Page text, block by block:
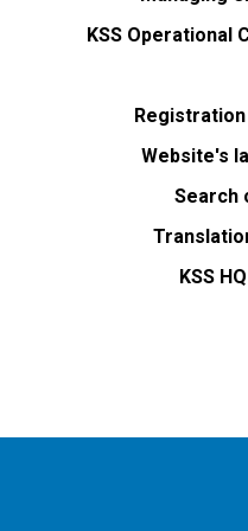
KSS Operational
Website's
Search
KSS